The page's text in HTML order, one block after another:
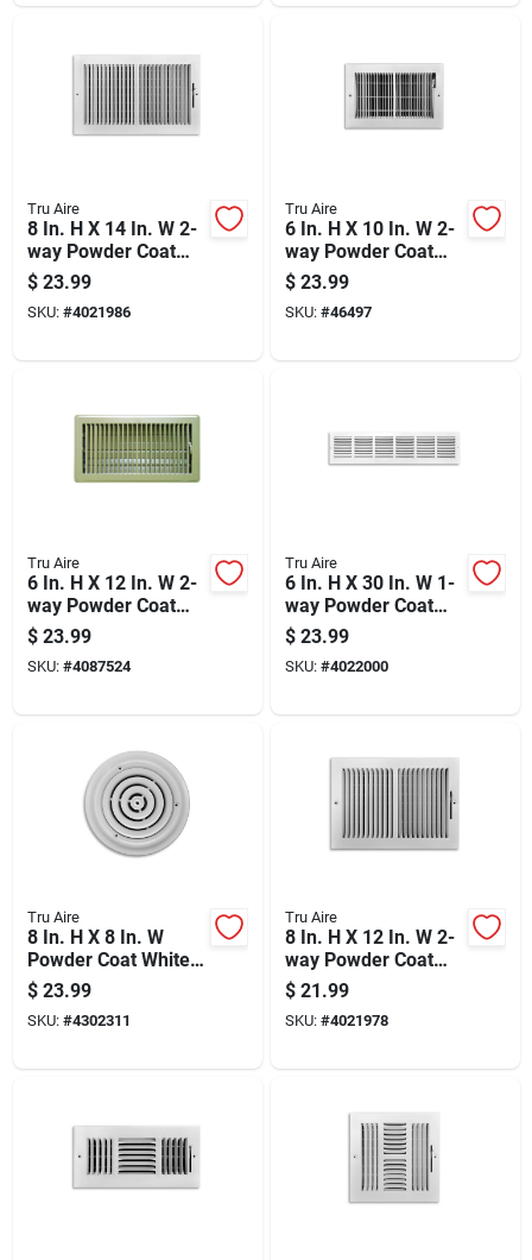
Tru Aire
8 In. H X 14 In. W 2-
way Powder Coat
White Steel
Wall/ceiling Register
$ 23.99
SKU: #4021986
Tru Aire
6 In. H X 10 In. W 2-
way Powder Coat
White Steel Floor
Baseboard Register
$ 23.99
SKU: #46497
Tru Aire
6 In. H X 12 In. W 2-
way Powder Coat
Brown Steel Floor
Register
$ 23.99
SKU: #4087524
Tru Aire
6 In. H X 30 In. W 1-
way Powder Coat
White Steel Return
Air Grille
$ 23.99
SKU: #4022000
Tru Aire
8 In. H X 8 In. W
Powder Coat White
Steel Ceiling
Diffuser Model
C800-08
$ 23.99
SKU: #4302311
Tru Aire
8 In. H X 12 In. W 2-
way Powder Coat
White Steel
Wall/ceiling Register
$ 21.99
SKU: #4021978